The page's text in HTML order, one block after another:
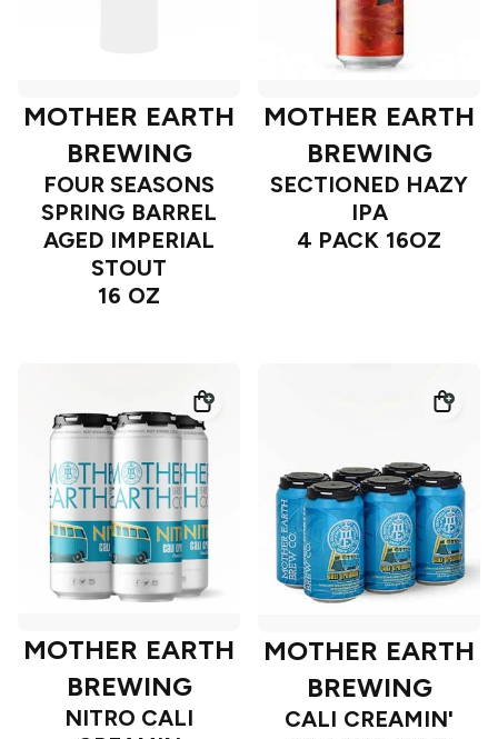
MOTHER EARTH
BREWING
FOUR SEASONS
SPRING BARREL
AGED IMPERIAL
STOUT
16 OZ
MOTHER EARTH
BREWING
SECTIONED HAZY
IPA
4 PACK 16OZ
MOTHER EARTH
BREWING
NITRO CALI
MOTHER EARTH
BREWING
CALI CREAMIN'